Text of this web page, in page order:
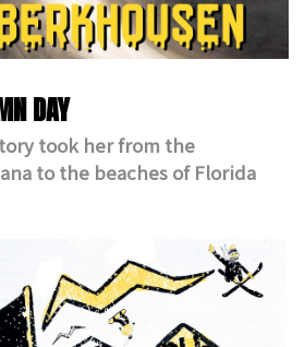
DAY
took her from the
to the beaches of Florida